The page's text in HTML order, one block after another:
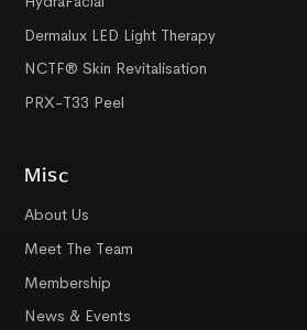
Dermalux LED Light Therapy
NCTF® Skin Revitalisation
PRX-T33 Peel
Misc
About Us
Meet The Team
Membership
News & Events